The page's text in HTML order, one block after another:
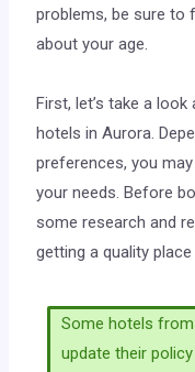
problems, be sure to
about your age.
First, let’s take a
hotels in Aurora.
preferences, you
your needs. Before
some research and
getting a quality
Some hotels
update their